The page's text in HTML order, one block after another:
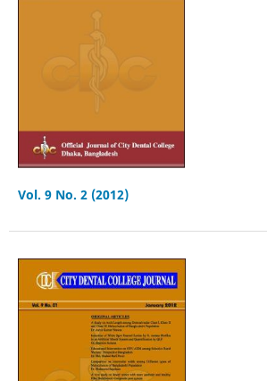
Vol. 9 No. 2 (2012)